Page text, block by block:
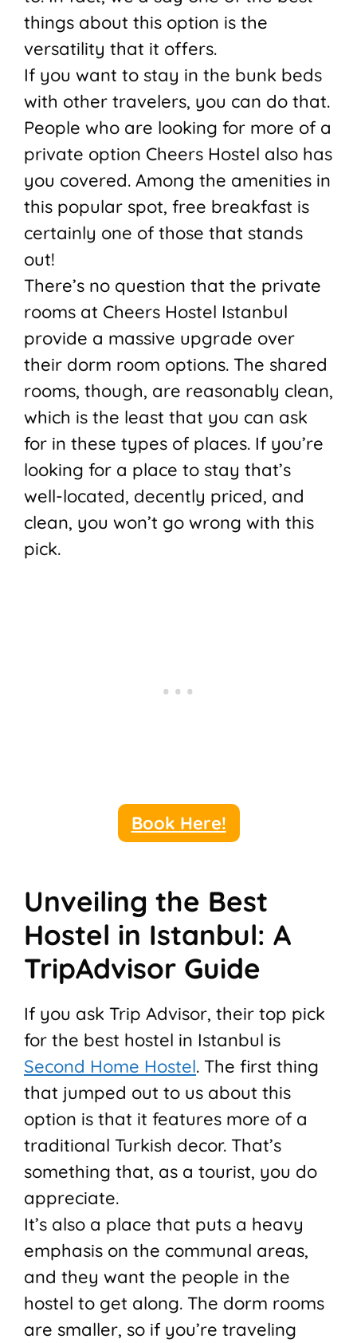
things about this option is the
versatility that it offers.
If you want to stay in the bunk beds
with other travelers, you can do that.
People who are looking for more of a
private option Cheers Hostel also has
you covered. Among the amenities in
this popular spot, free breakfast is
certainly one of those that stands
out!
There’s no question that the private
rooms at Cheers Hostel Istanbul
provide a massive upgrade over
their dorm room options. The shared
rooms, though, are reasonably clean,
which is the least that you can ask
for in these types of places. If you’re
looking for a place to stay that’s
well-located, decently priced, and
clean, you won’t go wrong with this
pick.
Book Here!
Unveiling the Best
Hostel in Istanbul: A
TripAdvisor Guide
If you ask Trip Advisor, their top pick
for the best hostel in Istanbul is
Second Home Hostel. The first thing
that jumped out to us about this
option is that it features more of a
traditional Turkish decor. That’s
something that, as a tourist, you do
appreciate.
It’s also a place that puts a heavy
emphasis on the communal areas,
and they want the people in the
hostel to get along. The dorm rooms
are smaller, so if you’re traveling